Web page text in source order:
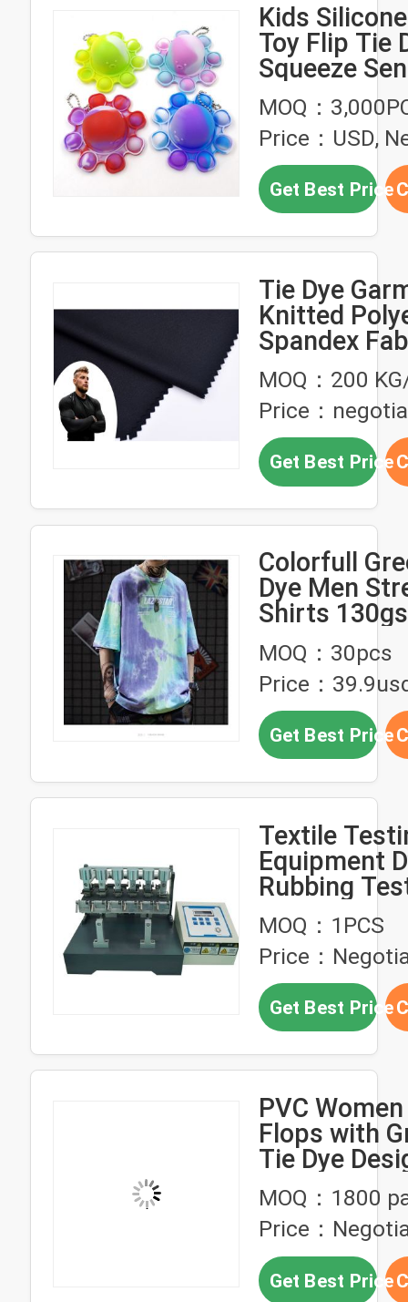
Kids
Toy Flip Tie
Squeeze
Relieve
Stress
MOQ：
Price：USD,
Get Best Price
Tie Dye
Knitted
Spandex
Soft DTY
MOQ：200
Price：
Get Best Price
Colorfull
Dye Men
Shirts
230gsm
Fabric
clothing
MOQ：30pcs
Price：
Get Best Price
Textile
Equipment
Rubbing
Times/
MOQ：1PCS
Price：
Get Best Price
PVC
Flops with
Tie Dye
MOQ：1800
Price：
Get Best Price